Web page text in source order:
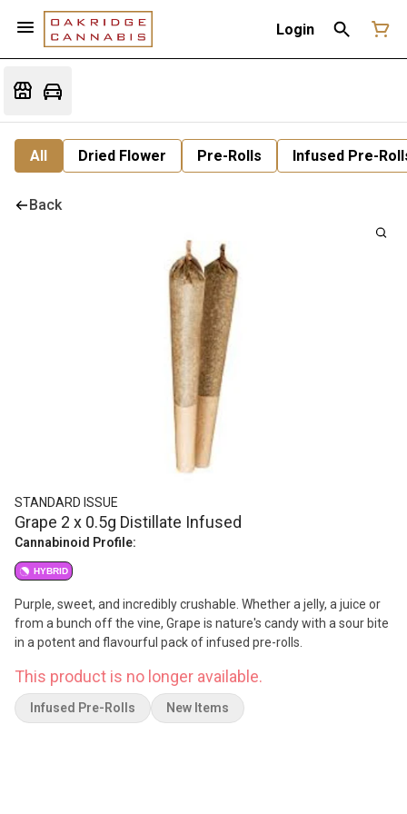
Login
All Dried Flower Pre-Rolls Infused Pre-
Back
STANDARD ISSUE
Grape 2 x 0.5g Distillate Infused
Cannabinoid Profile:
HYBRID
Purple, sweet, and incredibly crushable. Whether a jelly, a juice or
from a bunch off the vine, Grape is nature's candy with a sour bite
in a potent and flavourful pack of infused pre-rolls.
This product is no longer available.
Infused Pre-Rolls New Items